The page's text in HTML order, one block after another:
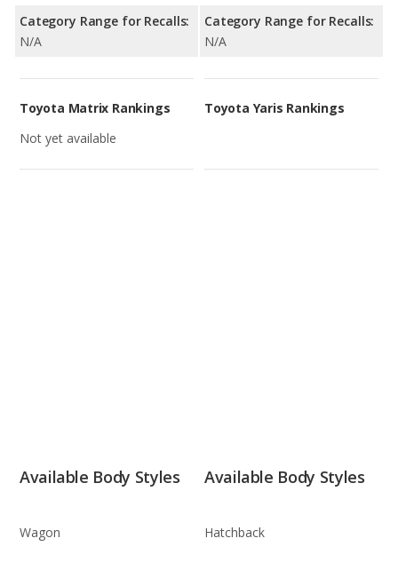
Category Range for Recalls:
N/A
Category Range for Recalls:
N/A
Toyota Matrix Rankings
Not yet available
Toyota Yaris Rankings
Available Body Styles
Wagon
Available Body Styles
Hatchback